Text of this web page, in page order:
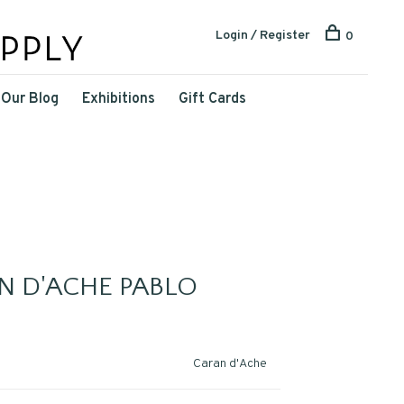
Our Blog Exhibitions Gift Cards
Login / Register 0
D'ACHE PABLO
Caran d'Ache